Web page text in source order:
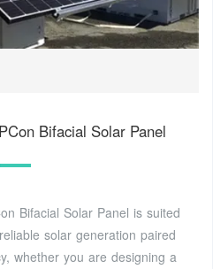
Bifacial Solar Panel
Bifacial Solar Panel is suited
solar generation paired
whether you are designing a